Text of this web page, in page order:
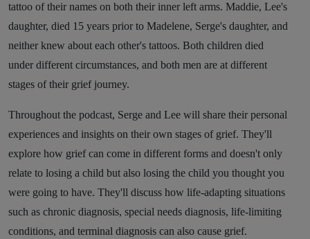
tattoo of their names on both their inner left arms. Maddie, Lee's
daughter, died 15 years prior to Madelene, Serge's daughter, and
neither knew about each other's tattoos. Both children died
under different circumstances, and both men are at different
stages of their grief journey.
Throughout the podcast, Serge and Lee will share their personal
experiences and insights on their own stages of grief. They'll
explore how grief can come in different forms and doesn't only
relate to losing a child but also losing the child you thought you
were going to have. They'll discuss how life-adapting situations
such as chronic diagnosis, special needs diagnosis, life-limiting
conditions, and terminal diagnosis can also cause grief.